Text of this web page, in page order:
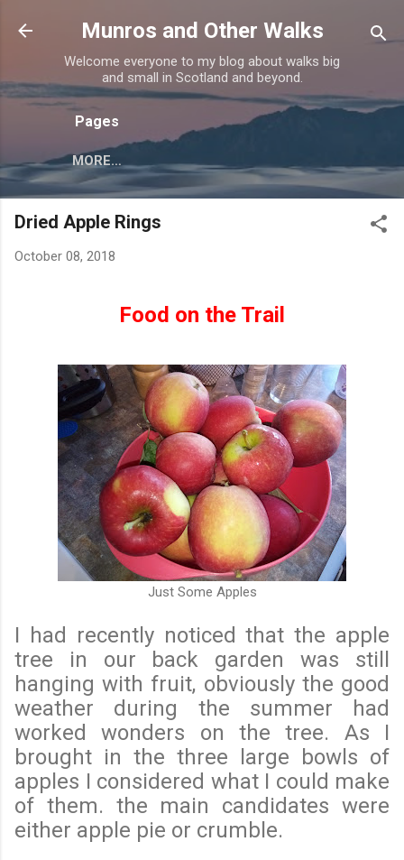
Skip to main content
Munros and Other Walks
Welcome everyone to my blog about walks big
and small in Scotland and beyond.
Pages
MORE…
Dried Apple Rings
October 08, 2018
Food on the Trail
Just Some Apples
I had recently noticed that the apple
tree in our back garden was still
hanging with fruit, obviously the good
weather during the summer had
worked wonders on the tree. As I
brought in the three large bowls of
apples I considered what I could make
of them. the main candidates were
either apple pie or crumble.